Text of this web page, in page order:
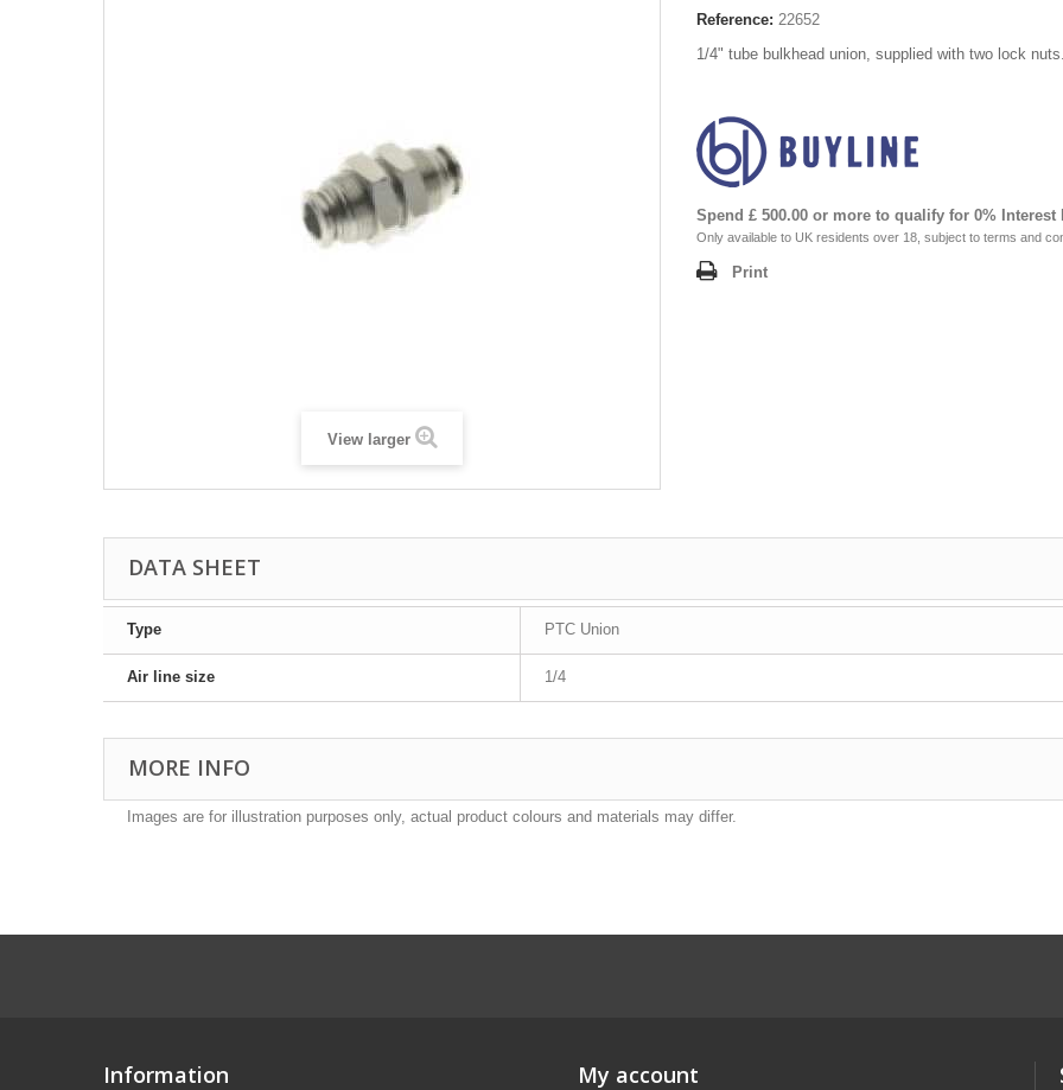
View larger
Reference: 22652
1/4" tube bulkhead union, supplied with two lock nuts.
Spend £ 500.00 or more to qualify for 0% Interest
Only available to UK residents over 18, subject to terms and
Print
DATA SHEET
Type PTC Union
Air line size 1/4
MORE INFO
Images are for illustration purposes only, actual product colours and materials may differ.
Information My account